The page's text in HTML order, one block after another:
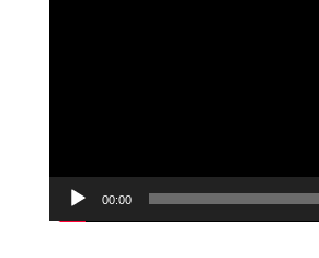
00:00